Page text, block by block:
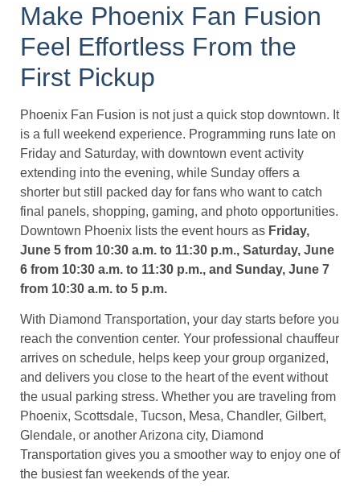
Make Phoenix Fan Fusion
Feel Effortless From the
First Pickup
Phoenix Fan Fusion is not just a quick stop downtown. It
is a full weekend experience. Programming runs late on
Friday and Saturday, with downtown event activity
extending into the evening, while Sunday offers a
shorter but still packed day for fans who want to catch
final panels, shopping, gaming, and photo opportunities.
Downtown Phoenix lists the event hours as Friday,
June 5 from 10:30 a.m. to 11:30 p.m., Saturday, June
6 from 10:30 a.m. to 11:30 p.m., and Sunday, June 7
from 10:30 a.m. to 5 p.m.
With Diamond Transportation, your day starts before you
reach the convention center. Your professional chauffeur
arrives on schedule, helps keep your group organized,
and delivers you close to the heart of the event without
the usual parking stress. Whether you are traveling from
Phoenix, Scottsdale, Tucson, Mesa, Chandler, Gilbert,
Glendale, or another Arizona city, Diamond
Transportation gives you a smoother way to enjoy one of
the busiest fan weekends of the year.